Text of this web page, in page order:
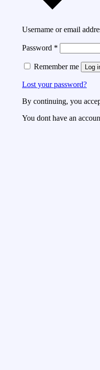
Username or email
Password *
Remember me Log
Lost your password?
By continuing, you
You dont have an